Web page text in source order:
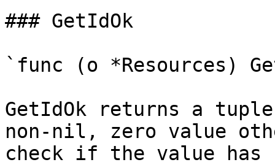
### GetIdOk
`func (o *Resources)
GetIdOk returns a
non-nil, zero value
check if the value has